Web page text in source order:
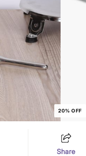
20% OFF
Share